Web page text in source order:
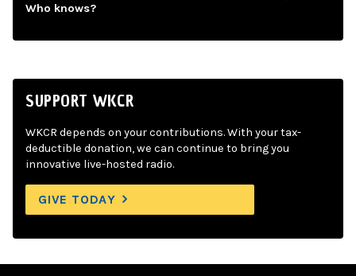
Who knows?
SUPPORT WKCR
WKCR depends on your contributions. With your tax-
deductible donation, we can continue to bring you
innovative live-hosted radio.
GIVE TODAY